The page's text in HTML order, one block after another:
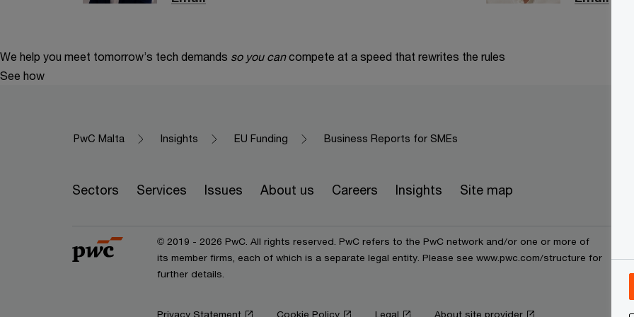
We help you meet tomorrow’s tech demands so you can compete at a speed that rewrites the rules
See how
PwC Malta Insights EU Funding Business Reports for SMEs
Sectors Services Issues About us Careers Insights Site map
© 2019 - 2026 PwC. All rights reserved. PwC refers to the PwC network and/or one or more of
its member firms, each of which is a separate legal entity. Please see www.pwc.com/structure for
further details.
Privacy Statement Cookie Policy Legal About site provider